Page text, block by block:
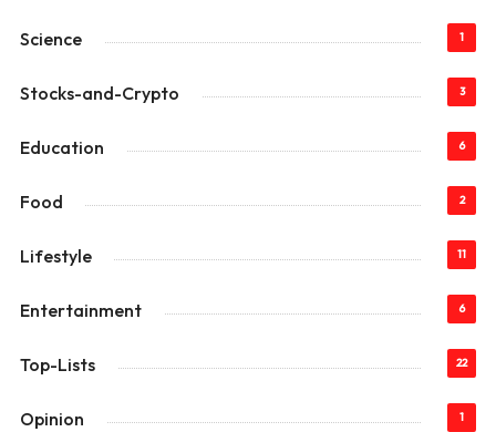
Science 1
Stocks-and-Crypto 3
Education 6
Food 2
Lifestyle 11
Entertainment 6
Top-Lists 22
Opinion 1